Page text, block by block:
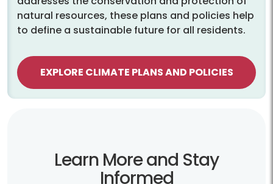
natural resources, these plans and policies help
to define a sustainable future for all residents.
EXPLORE CLIMATE PLANS AND POLICIES
Learn More and Stay
Informed